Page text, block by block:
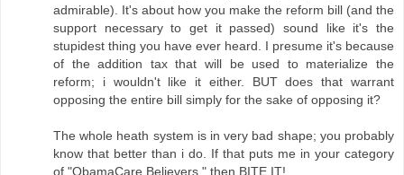
admirable). It's about how you make the reform bill (and the
support necessary to get it passed) sound like it's the
stupidest thing you have ever heard. I presume it's because
of the addition tax that will be used to materialize the
reform; i wouldn't like it either. BUT does that warrant
opposing the entire bill simply for the sake of opposing it?
The whole heath system is in very bad shape; you probably
know that better than i do. If that puts me in your category
of "ObamaCare Believers," then BITE IT!